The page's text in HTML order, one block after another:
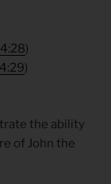
)
)
the ability
of John the